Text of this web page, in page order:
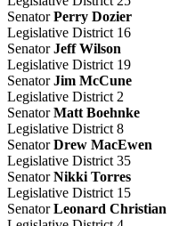
SenatorPerry Dozier
Legislative District 16
SenatorJeff Wilson
Legislative District 19
SenatorJim McCune
Legislative District 2
SenatorMatt Boehnke
Legislative District 8
SenatorDrew MacEwen
Legislative District 35
SenatorNikki Torres
Legislative District 15
SenatorLeonard Christian